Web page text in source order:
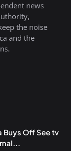
news
the noise
and the
Buys Off See tv